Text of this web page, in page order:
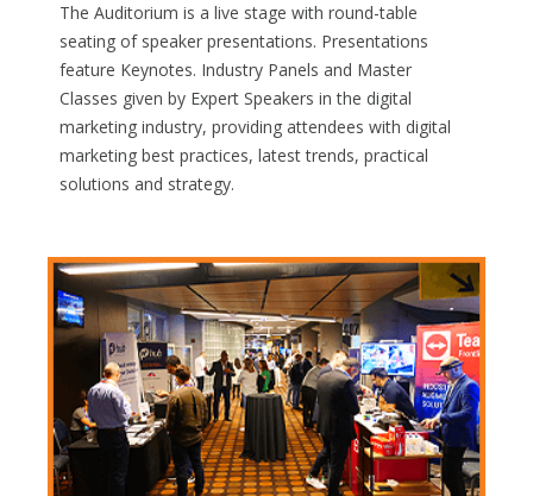
The Auditorium is a live stage with round-table
seating of speaker presentations. Presentations
feature Keynotes. Industry Panels and Master
Classes given by Expert Speakers in the digital
marketing industry, providing attendees with digital
marketing best practices, latest trends, practical
solutions and strategy.